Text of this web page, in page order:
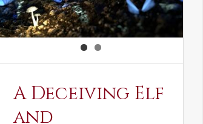
A Deceiving Elf
and